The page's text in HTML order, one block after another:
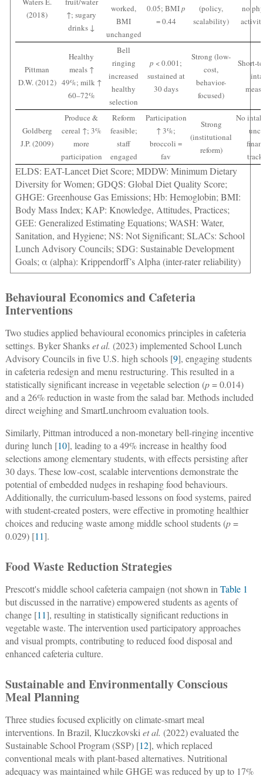
(2018)
↑; sugary
drinks ↓
worked,
BMI
unchanged
0.05; BMIp
= 0.44
(policy,
scalability)
no
Pittman
D.W. (2012)
Healthy
meals ↑
49%; milk ↑
60–72%
Bell
ringing
increased
healthy
selection
p < 0.001;
sustained at
30 days
Strong (low-
cost,
behavior-
focused)
Short-
Goldberg
J.P. (2009)
Produce &
cereal ↑; 3%
more
participation
Reform
feasible;
staff
engaged
Participation
↑ 3%;
broccoli =
fav
Strong
(institutional
reform)
No
ELDS: EAT-Lancet Diet Score; MDDW: Minimum Dietary
Diversity for Women; GDQS: Global Diet Quality Score;
GHGE: Greenhouse Gas Emissions; Hb: Hemoglobin; BMI:
Body Mass Index; KAP: Knowledge, Attitudes, Practices;
GEE: Generalized Estimating Equations; WASH: Water,
Sanitation, and Hygiene; NS: Not Significant; SLACs: School
Lunch Advisory Councils; SDG: Sustainable Development
Goals; α (alpha): Krippendorff’s Alpha (inter-rater reliability)
Behavioural Economics and Cafeteria
Interventions
Two studies applied behavioural economics principles in cafeteria
settings. Byker Shankset al. (2023) implemented School Lunch
Advisory Councils in five U.S. high schools [9], engaging students
in cafeteria redesign and menu restructuring. This resulted in a
statistically significant increase in vegetable selection (p= 0.014)
and a 26% reduction in waste from the salad bar. Methods included
direct weighing and SmartLunchroom evaluation tools.
Similarly, Pittman introduced a non-monetary bell-ringing incentive
during lunch [10], leading to a 49% increase in healthy food
selections among elementary students, with effects persisting after
30 days. These low-cost, scalable interventions demonstrate the
potential of embedded nudges in reshaping food behaviours.
Additionally, the curriculum-based lessons on food systems, paired
with student-created posters, were effective in promoting healthier
choices and reducing waste among middle school students (p=
0.029) [11].
Food Waste Reduction Strategies
Prescott's middle school cafeteria campaign (not shown in Table 1
but discussed in the narrative) empowered students as agents of
change [11], resulting in statistically significant reductions in
vegetable waste. The intervention used participatory approaches
and visual prompts, contributing to reduced food disposal and
enhanced cafeteria culture.
Sustainable and Environmentally Conscious
Meal Planning
Three studies focused explicitly on climate-smart meal
interventions. In Brazil, Kluczkovski et al. (2022) evaluated the
Sustainable School Program (SSP) [12], which replaced
conventional meals with plant-based alternatives. Nutritional
adequacy was maintained while GHGE was reduced by up to 17%